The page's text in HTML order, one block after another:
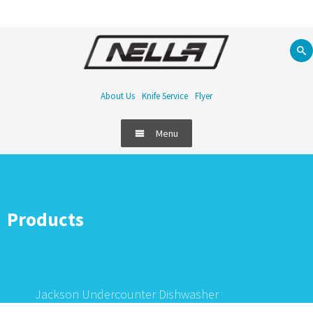
About Us Knife Service Flyer
Menu
Products
Jackson Undercounter Dishwasher